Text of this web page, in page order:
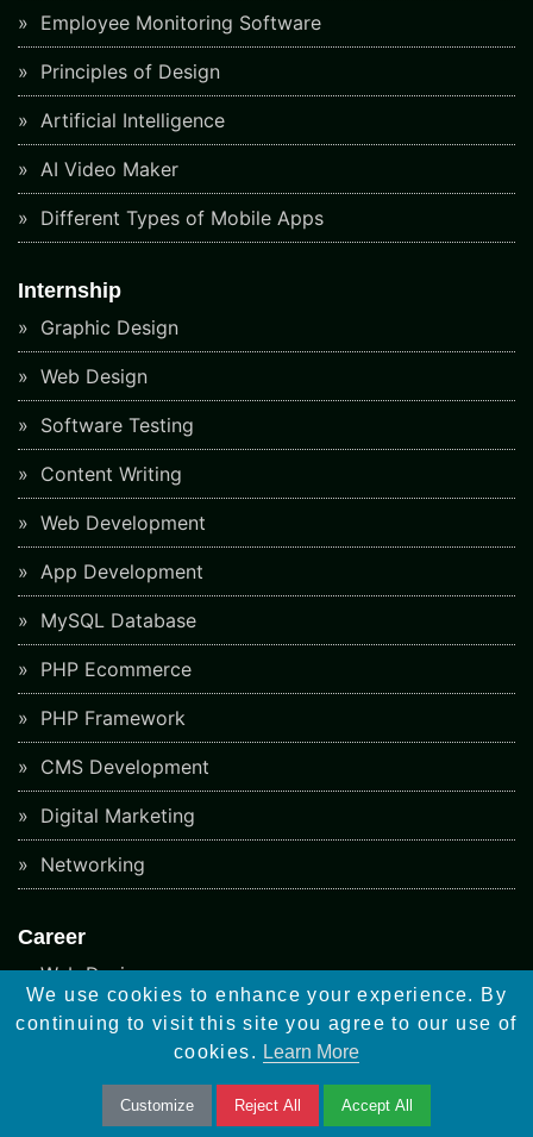
Employee Monitoring Software
Principles of Design
Artificial Intelligence
AI Video Maker
Different Types of Mobile Apps
Internship
Graphic Design
Web Design
Software Testing
Content Writing
Web Development
App Development
MySQL Database
PHP Ecommerce
PHP Framework
CMS Development
Digital Marketing
Networking
Career
Web Designer
Wordpress Developer
Woocommerce Developer
We use cookies to enhance your experience. By
continuing to visit this site you agree to our use of
cookies. Learn More
Customize Reject All Accept All